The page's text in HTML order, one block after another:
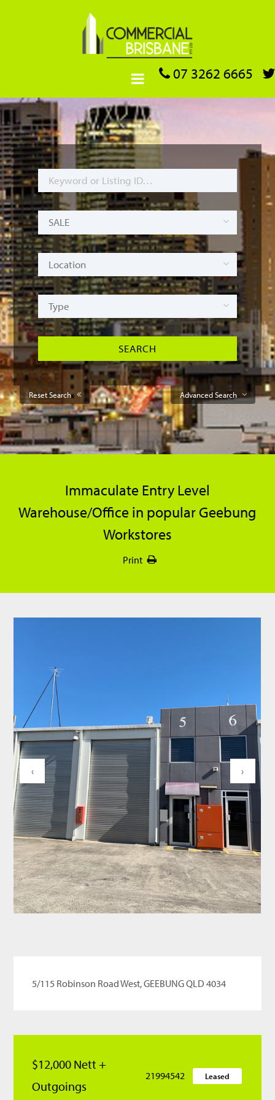
07 3262 6665
Advanced Search
Reset Search
Immaculate Entry Level
Warehouse/Office in popular Geebung
Workstores
Print
‹ ›
5/115 Robinson Road West, GEEBUNG QLD 4034
$12,000 Nett +
Outgoings
21994542 Leased